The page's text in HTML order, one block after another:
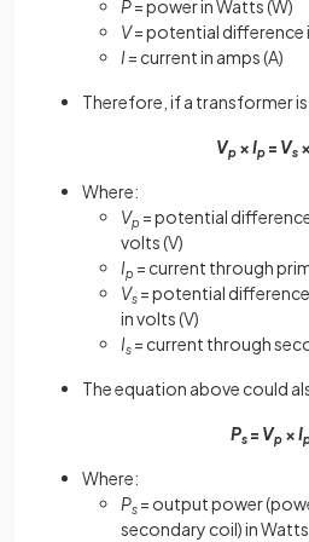
P= power in Watts (W)
V= potential difference
I= current in amps (A)
Therefore, if a transformer
Vp ×Ip = Vs ×
Where:
Vp = potential
volts (V)
Ip = current through
Vs = potential
in volts (V)
Is = current through
The equation above could
Ps= Vp ×I
Where:
Ps = output power
secondary coil) in Watts